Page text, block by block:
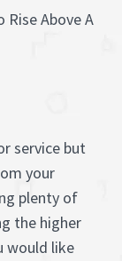
Rise Above A
service but
your
plenty of
the higher
would like